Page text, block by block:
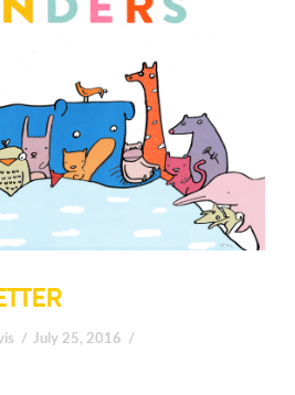
July 25, 2016